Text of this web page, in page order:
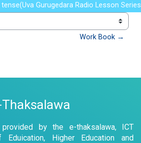
Gurugedara Radio Lesson
Work Book →
Thaksalawa
by the e-thaksalawa, ICT
Eduication, Higher Education and